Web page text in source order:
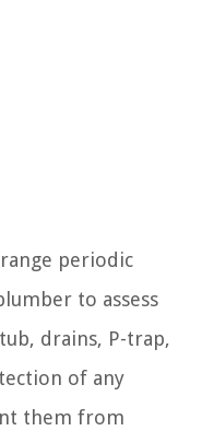
periodic
to assess
drains, P-trap,
of any
them from